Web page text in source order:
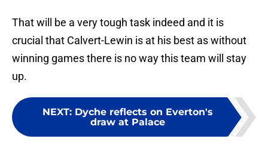
That will be a very tough task indeed and it is
crucial that Calvert-Lewin is at his best as without
winning games there is no way this team will stay
up.
NEXT: Dyche reflects on Everton's
draw at Palace